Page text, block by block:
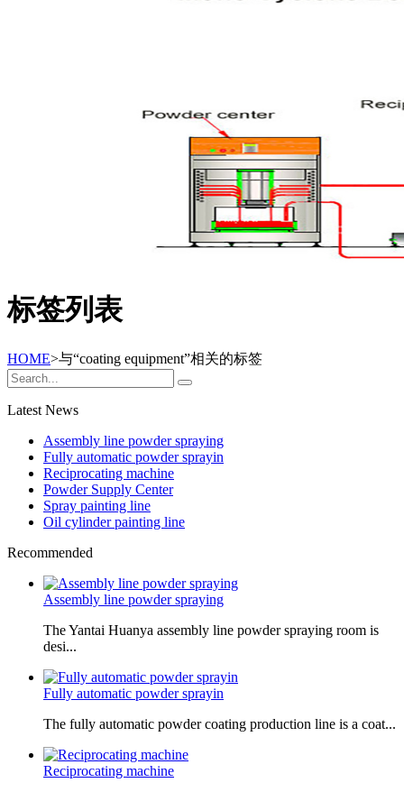
标签列表
HOME>与“coating equipment”相关的标签
Latest News
Assembly line powder spraying
Fully automatic powder sprayin
Reciprocating machine
Powder Supply Center
Spray painting line
Oil cylinder painting line
Recommended
Assembly line powder spraying
The Yantai Huanya assembly line powder spraying room is
desi...
Fully automatic powder sprayin
The fully automatic powder coating production line is a coat...
Reciprocating machine